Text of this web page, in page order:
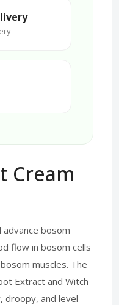
Cream
bosom
flow in bosom cells
muscles. The
Extract and Witch
droopy, and level